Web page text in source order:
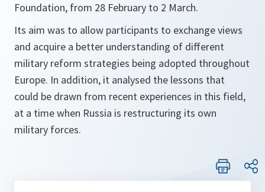
Foundation, from 28 February to 2 March.
Its aim was to allow participants to exchange views
and acquire a better understanding of different
military reform strategies being adopted throughout
Europe. In addition, it analysed the lessons that
could be drawn from recent experiences in this field,
at a time when Russia is restructuring its own
military forces.